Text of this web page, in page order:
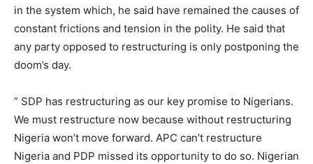
in the system which, he said have remained the causes of
constant frictions and tension in the polity. He said that
any party opposed to restructuring is only postponing the
doom’s day.
” SDP has restructuring as our key promise to Nigerians.
We must restructure now because without restructuring
Nigeria won’t move forward. APC can’t restructure
Nigeria and PDP missed its opportunity to do so. Nigerian